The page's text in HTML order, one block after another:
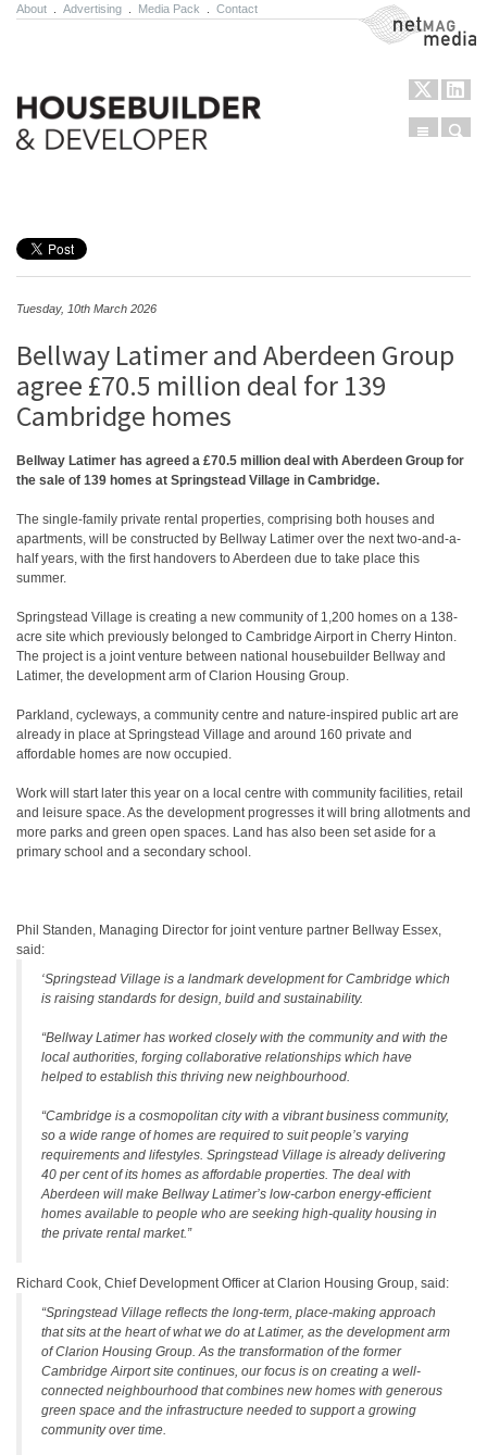
About Advertising Media Pack Contact NetMag Media
Menu
Tuesday, 10th March 2026
Bellway Latimer and Aberdeen Group
agree £70.5 million deal for 139
Cambridge homes
Bellway Latimer has agreed a £70.5 million deal with Aberdeen Group for
the sale of 139 homes at Springstead Village in Cambridge.
The single-family private rental properties, comprising both houses and
apartments, will be constructed by Bellway Latimer over the next two-and-a-
half years, with the first handovers to Aberdeen due to take place this
summer.
Springstead Village is creating a new community of 1,200 homes on a 138-
acre site which previously belonged to Cambridge Airport in Cherry Hinton.
The project is a joint venture between national housebuilder Bellway and
Latimer, the development arm of Clarion Housing Group.
Parkland, cycleways, a community centre and nature-inspired public art are
already in place at Springstead Village and around 160 private and
affordable homes are now occupied.
Work will start later this year on a local centre with community facilities, retail
and leisure space. As the development progresses it will bring allotments and
more parks and green open spaces. Land has also been set aside for a
primary school and a secondary school.
Phil Standen, Managing Director for joint venture partner Bellway Essex,
said:
‘Springstead Village is a landmark development for Cambridge which
is raising standards for design, build and sustainability.
“Bellway Latimer has worked closely with the community and with the
local authorities, forging collaborative relationships which have
helped to establish this thriving new neighbourhood.
“Cambridge is a cosmopolitan city with a vibrant business community,
so a wide range of homes are required to suit people’s varying
requirements and lifestyles. Springstead Village is already delivering
40 per cent of its homes as affordable properties. The deal with
Aberdeen will make Bellway Latimer’s low-carbon energy-efficient
homes available to people who are seeking high-quality housing in
the private rental market.”
Richard Cook, Chief Development Officer at Clarion Housing Group, said:
“Springstead Village reflects the long-term, place-making approach
that sits at the heart of what we do at Latimer, as the development arm
of Clarion Housing Group. As the transformation of the former
Cambridge Airport site continues, our focus is on creating a well-
connected neighbourhood that combines new homes with generous
green space and the infrastructure needed to support a growing
community over time.